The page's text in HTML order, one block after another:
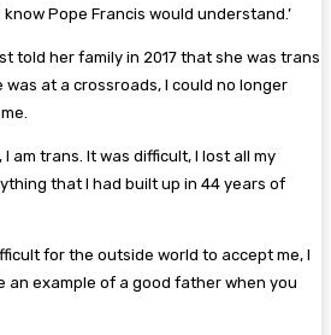
Pope Francis would understand.’
told her family in 2017 that she was trans
was at a crossroads, I could no longer
I am trans. It was difficult, I lost all my
that I had built up in 44 years of
for the outside world to accept me, I
an example of a good father when you